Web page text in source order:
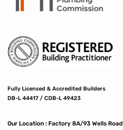
Fully Licensed & Accredited Builders
DB-L 44417 / CDB-L 49423
Our Location : Factory 8A/93 Wells Road